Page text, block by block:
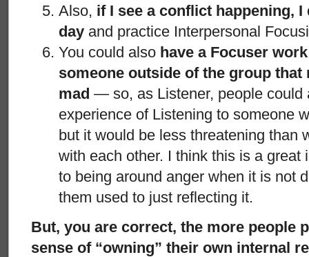
Also, if I see a conflict happening,
day and practice Interpersonal
You could also have a Focuser
someone outside of the group
mad — so, as Listener, people could
experience of Listening to someone
but it would be less threatening than
with each other. I think this is a great
to being around anger when it is not
them used to just reflecting it.
But, you are correct, the more people
sense of “owning” their own internal